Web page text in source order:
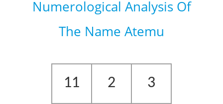
Numerological Analysis Of
The Name Atemu
11 2 3